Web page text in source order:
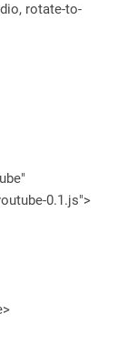
rotate-to-
0.1.js">